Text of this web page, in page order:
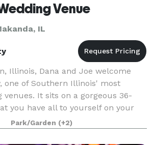
Venue
IL
Illinois, Dana and Joe welcome
one of Southern Illinois' most
venues. It sits on a gorgeous 36-
you have all to yourself on your
a 1-acre pond, a
Park/Garden (+2)